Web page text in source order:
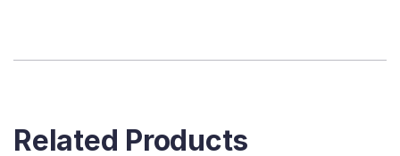
Related Products